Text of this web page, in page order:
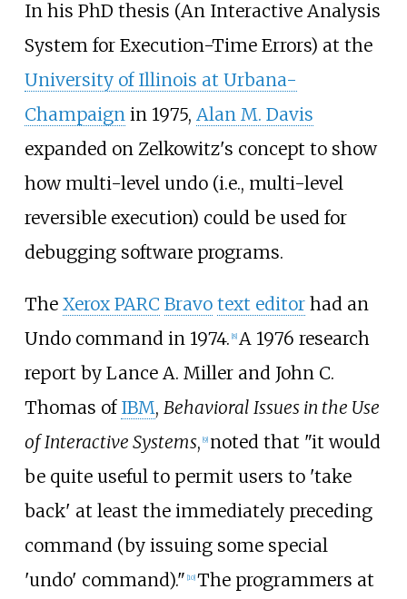
In his PhD thesis (An Interactive Analysis
System for Execution-Time Errors) at the
University of Illinois at Urbana-
Champaign in 1975, Alan M. Davis
expanded on Zelkowitz's concept to show
how multi-level undo (i.e., multi-level
reversible execution) could be used for
debugging software programs.
The Xerox PARC Bravo text editorhad an
Undo command in 1974. [8] A 1976 research
report by Lance A. Miller and John C.
Thomas of IBM, Behavioral Issues in the Use
of Interactive Systems, [9] noted that "it would
be quite useful to permit users to 'take
back' at least the immediately preceding
command (by issuing some special
'undo' command)." [10] The programmers at